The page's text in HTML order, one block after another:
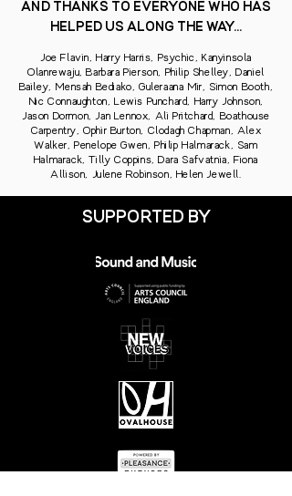
AND THANKS TO EVERYONE WHO HAS
HELPED US ALONG THE WAY...
Joe Flavin, Harry Harris, Psychic, Kanyinsola
Olanrewaju, Barbara Pierson, Philip Shelley, Daniel
Bailey, Mensah Bediako, Guleraana Mir, Simon Booth,
Nic Connaughton, Lewis Punchard, Harry Johnson,
Jason Dormon, Jan Lennox, Ali Pritchard, Boathouse
Carpentry, Ophir Burton, Clodagh Chapman, Alex
Walker, Penelope Gwen, Philip Halmarack, Sam
Halmarack, Tilly Coppins, Dara Safvatnia, Fiona
Allison, Julene Robinson, Helen Jewell.
SUPPORTED BY